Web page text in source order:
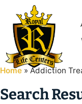
Home » Addiction
Search